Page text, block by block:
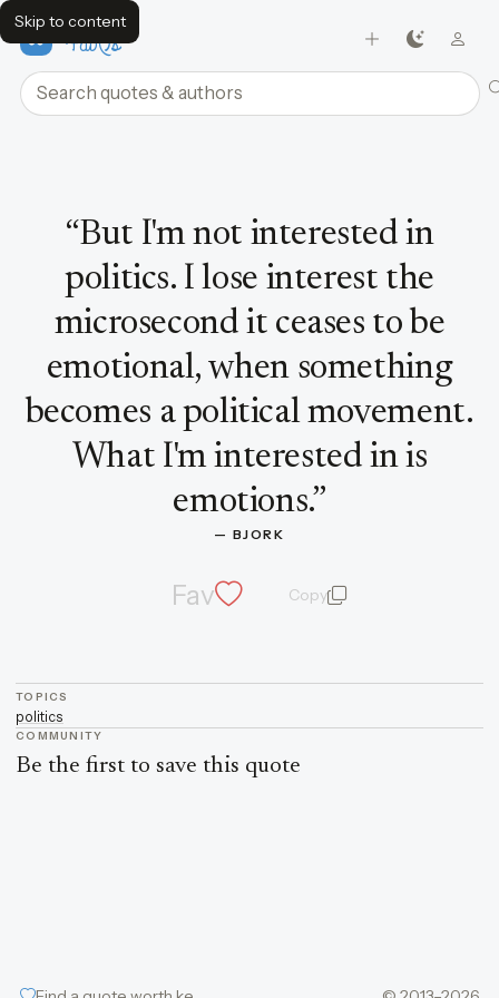
Skip to content
FavQs
Search quotes and authors
“But I'm not interested in
politics. I lose interest the
microsecond it ceases to be
emotional, when something
becomes a political movement.
What I'm interested in is
emotions.”
— BJORK
Fav Copyquote and author
TOPICS
politics
COMMUNITY
Be the first to save this quote